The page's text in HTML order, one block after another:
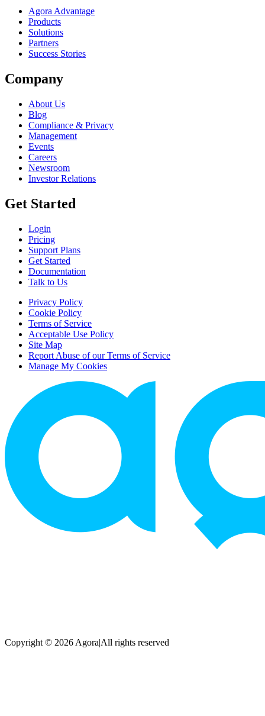
Agora Advantage
Products
Solutions
Partners
Success Stories
Company
About Us
Blog
Compliance & Privacy
Management
Events
Careers
Newsroom
Investor Relations
Get Started
Login
Pricing
Support Plans
Get Started
Documentation
Talk to Us
Privacy Policy
Cookie Policy
Terms of Service
Acceptable Use Policy
Site Map
Report Abuse of our Terms of Service
Manage My Cookies
Copyright © 2026 Agora|All rights reserved